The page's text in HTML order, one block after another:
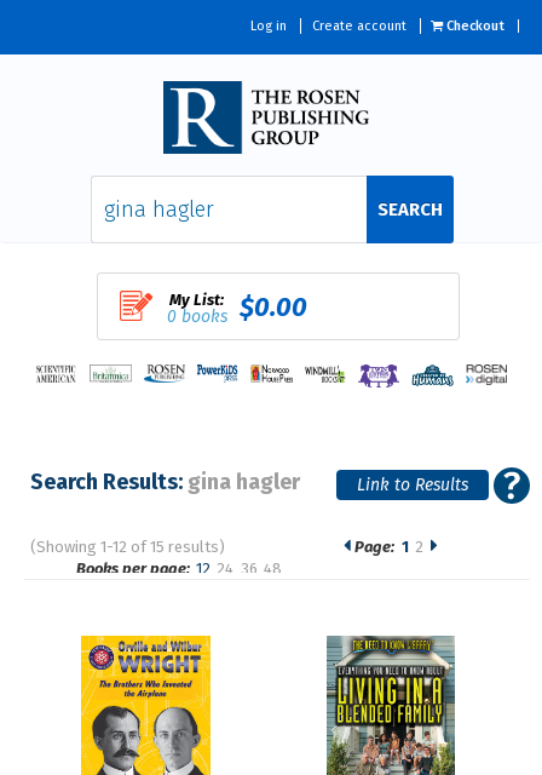
Log in Create account Checkout
SEARCH
My List:
0 books $0.00
Search Results: gina hagler
(Showing 1-12 of 15 results)
Pages
Page: 1 2
Books per page: 12 24 36 48